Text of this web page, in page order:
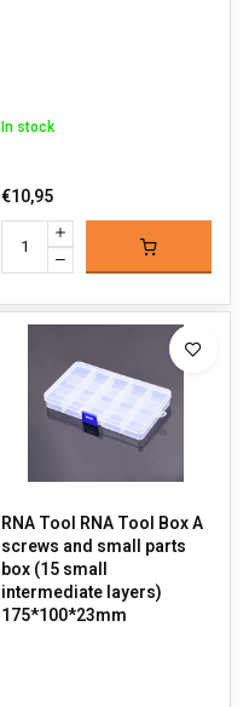
In stock
€10,95
RNA Tool RNA Tool Box A
screws and small parts
box (15 small
intermediate layers)
175*100*23mm